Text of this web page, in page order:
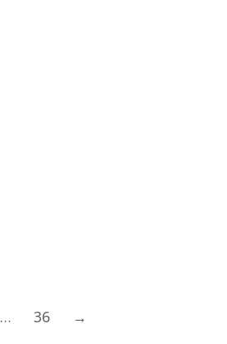
… 36 →